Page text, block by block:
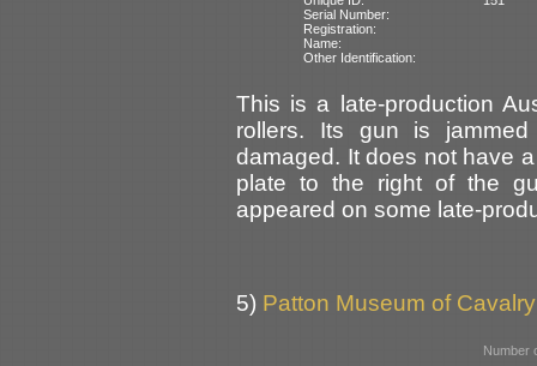
Serial Number:
Registration:
Name:
Other Identification:
This is a late-production
rollers. Its gun is
damaged. It does not have
plate to the right of the
appeared on some late-
5) Patton Museum of
Number